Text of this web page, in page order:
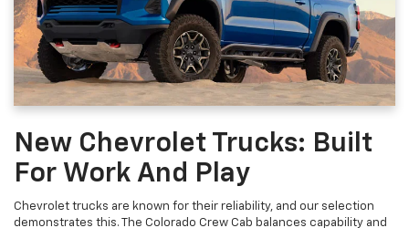
New Chevrolet Trucks: Built
For Work And Play
Chevrolet trucks are known for their reliability, and our selection
demonstrates this. The Colorado Crew Cab balances capability and